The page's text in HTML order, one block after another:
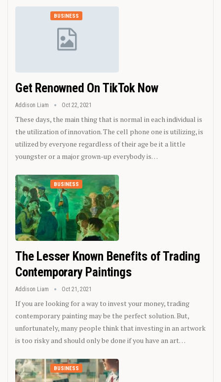
BUSINESS
Get Renowned On TikTok Now
Addison Liam Oct 22, 2021
These days, the main thing that is normal in each individual is
the utilization of innovation. The cell phone one is utilizing, is
utilized by everyone regardless of their age be it a little
youngster or a major grown-up everybody is…
BUSINESS
The Lesser Known Benefits of Trading
Contemporary Paintings
Addison Liam Oct 21, 2021
If you are looking for a way to invest your money, trading
contemporary painting may be the perfect solution. But,
unfortunately, many people think that investing in an artwork
is too risky and should only be done if you have an art…
BUSINESS